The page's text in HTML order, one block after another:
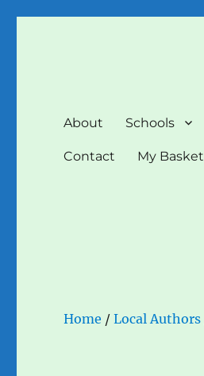
About Schools
Contact My Basket
Home /Local Authors